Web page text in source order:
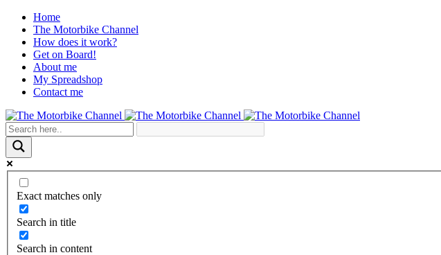
Home
The Motorbike Channel
How does it work?
Get on Board!
About me
My Spreadshop
Contact me
Exact matches only
Search in title
Search in content